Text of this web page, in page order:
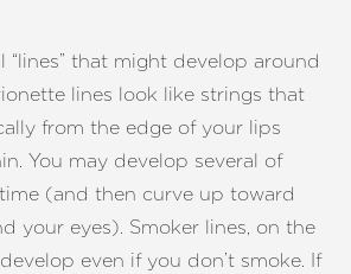
“lines” that might develop around
lines look like strings that
from the edge of your lips
You may develop several of
(and then curve up toward
your eyes). Smoker lines, on the
even if you don’t smoke. If